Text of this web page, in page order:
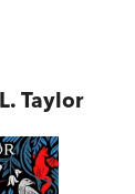
Taylor